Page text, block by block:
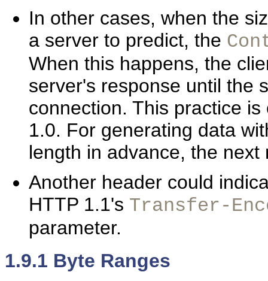
In other cases, when the
a server to predict, the
When this happens, the
server's response until the
connection. This practice
1.0. For generating data
length in advance, the
Another header could
HTTP 1.1's Transfer-
parameter.
1.9.1 Byte Ranges